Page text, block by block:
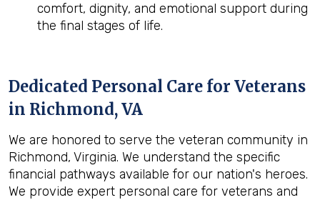
comfort, dignity, and emotional support during
the final stages of life.
Dedicated Personal Care for Veterans
in Richmond, VA
We are honored to serve the veteran community in
Richmond, Virginia. We understand the specific
financial pathways available for our nation's heroes.
We provide expert personal care for veterans and